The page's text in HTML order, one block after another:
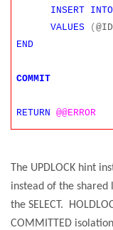
INSERT INTO
VALUES
(@ID
END
COMMIT
RETURN @@ERROR
The UPDLOCK hint
instead of the
the SELECT.
COMMITTED